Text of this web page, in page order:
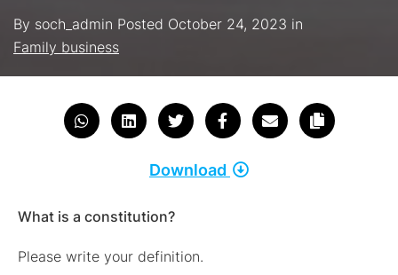
By soch_admin Posted October 24, 2023 in
Family business
Download
What is a constitution?
Please write your definition.